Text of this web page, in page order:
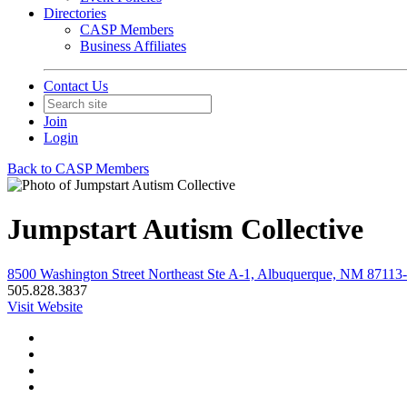
Directories
CASP Members
Business Affiliates
Contact Us
Join
Login
Back to CASP Members
Jumpstart Autism Collective
8500 Washington Street Northeast Ste A-1, Albuquerque, NM
505.828.3837
Visit Website